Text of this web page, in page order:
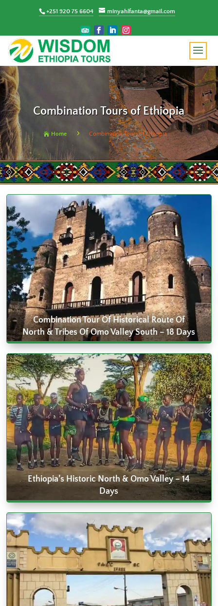
+251 920 75 6604 minyahlfanta@gmail.com
Combination Tours of Ethiopia
Home 5 Combination Tours of Ethiopia
Combination Tour Of Historical Route Of
North & Tribes Of Omo Valley South – 18 Days
Ethiopia’s Historic North & Omo Valley – 14
Days